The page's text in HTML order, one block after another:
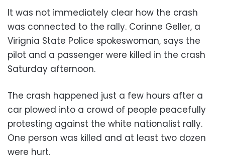
It was not immediately clear how the crash
was connected to the rally. Corinne Geller, a
Virignia State Police spokeswoman, says the
pilot and a passenger were killed in the crash
Saturday afternoon.
The crash happened just a few hours after a
car plowed into a crowd of people peacefully
protesting against the white nationalist rally.
One person was killed and at least two dozen
were hurt.